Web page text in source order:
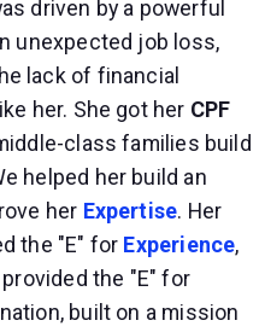
driven by a powerful
unexpected job loss,
lack of financial
her. She got her CPF
class families build
helped her build an
her Expertise. Her
the "E" for Experience,
the "E" for
built on a mission